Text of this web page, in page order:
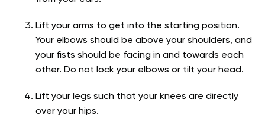
Lift your arms to get into the starting position.
Your elbows should be above your shoulders, and
your fists should be facing in and towards each
other. Do not lock your elbows or tilt your head.
Lift your legs such that your knees are directly
over your hips.